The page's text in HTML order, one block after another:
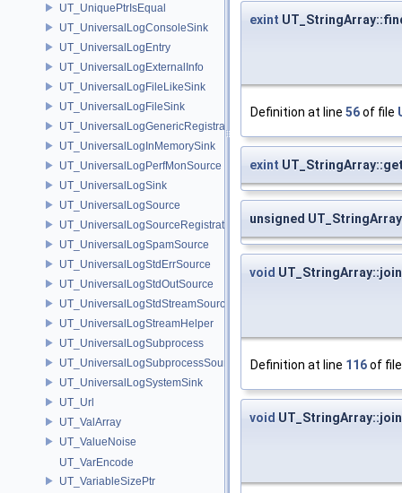
UT_UniquePtrIsEqual
UT_UniversalLogConsoleSink
UT_UniversalLogEntry
UT_UniversalLogExternalInfo
UT_UniversalLogFileLikeSink
UT_UniversalLogFileSink
UT_UniversalLogGenericRegistration
UT_UniversalLogInMemorySink
UT_UniversalLogPerfMonSource
UT_UniversalLogSink
UT_UniversalLogSource
UT_UniversalLogSourceRegistration
UT_UniversalLogSpamSource
UT_UniversalLogStdErrSource
UT_UniversalLogStdOutSource
UT_UniversalLogStdStreamSource
UT_UniversalLogStreamHelper
UT_UniversalLogSubprocess
UT_UniversalLogSubprocessSource
UT_UniversalLogSystemSink
UT_Url
UT_ValArray
UT_ValueNoise
UT_VarEncode
UT_VariableSizePtr
exint
Definition at line 56of file
exint
unsigned
void UT_StringArray::join
Definition at line 116of
void UT_StringArray::join